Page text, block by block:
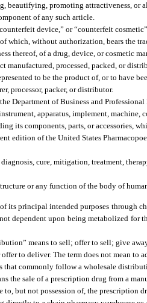
beautifying, promoting attractiveness, or
of any such article.
device,” or “counterfeit
which, without authorization, bears the
thereof, of a drug, device, or cosmetic
manufactured, processed, packed, or
to be the product of, or to have
processor, packer, or distributor.
Department of Business and
apparatus, implement,
its components, parts, or accessories,
edition of the United States
cure, mitigation, treatment,
or any function of the body of
its principal intended purposes through
dependent upon being metabolized for
means to sell; offer to sell; give
to deliver. The term does not mean to
commonly follow a wholesale
the sale of a prescription drug from a
but not possession of, the prescription